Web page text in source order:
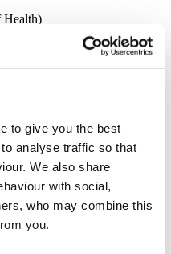
to give you the best
analyse traffic so that
We also share
with social,
who may combine this
you.
Health)
the winner of the MSc
Dentistry (PUPSMD)
and projects on every
explains why his prize –
Restorative Dentistry – was
to be a better clinical
an evidence based